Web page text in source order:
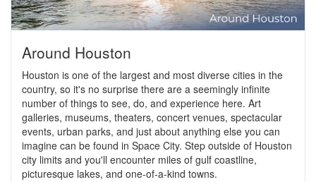
Around Houston
Houston is one of the largest and most diverse cities in the
country, so it's no surprise there are a seemingly infinite
number of things to see, do, and experience here. Art
galleries, museums, theaters, concert venues, spectacular
events, urban parks, and just about anything else you can
imagine can be found in Space City. Step outside of Houston
city limits and you'll encounter miles of gulf coastline,
picturesque lakes, and one-of-a-kind towns.